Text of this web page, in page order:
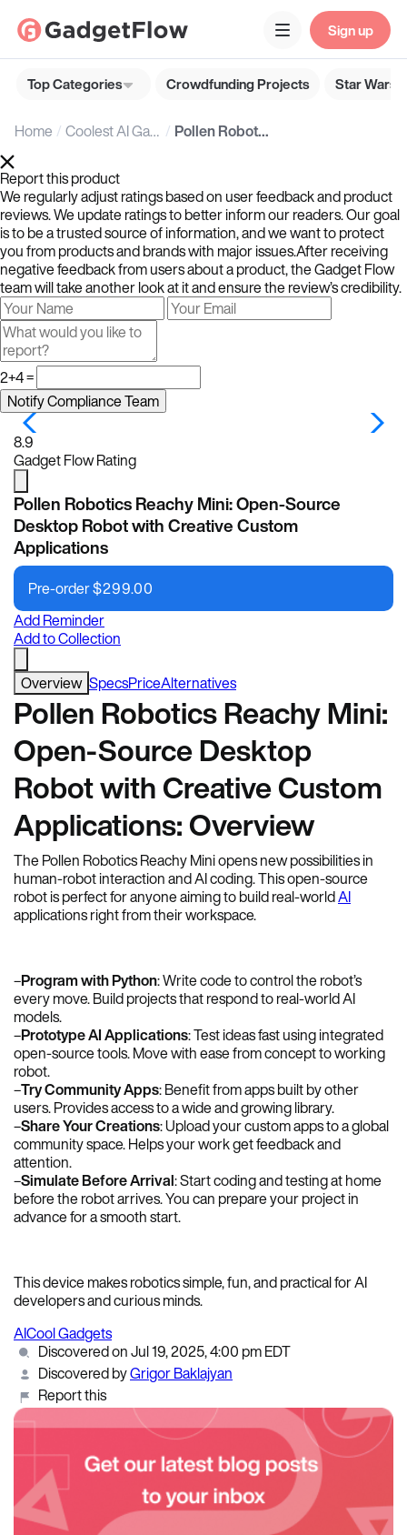
Sign up
Top Categories Crowdfunding Projects Star Wars
Home Coolest AI Gadgets Pollen Robotics Reachy Mini: Open-Source Desktop Robot with Creative Custom Applications
Report this product
We regularly adjust ratings based on user feedback and product
reviews. We update ratings to better inform our readers. Our goal
is to be a trusted source of information, and we want to protect
you from products and brands with major issues.After receiving
negative feedback from users about a product, the Gadget Flow
team will take another look at it and ensure the review’s credibility.
2+4 =
8.9
Gadget Flow Rating
Pollen Robotics Reachy Mini: Open-Source
Desktop Robot with Creative Custom
Applications
Pre-order$299.00
Add Reminder
Add to Collection
Overview SpecsPriceAlternatives
Pollen Robotics Reachy Mini:
Open-Source Desktop
Robot with Creative Custom
Applications: Overview
The Pollen Robotics Reachy Mini opens new possibilities in
human-robot interaction and AI coding. This open-source
robot is perfect for anyone aiming to build real-worldAI
applications right from their workspace.
–Program with Python: Write code to control the robot’s
every move. Build projects that respond to real-world AI
models.
–Prototype AI Applications: Test ideas fast using integrated
open-source tools. Move with ease from concept to working
robot.
–Try Community Apps: Benefit from apps built by other
users. Provides access to a wide and growing library.
–Share Your Creations: Upload your custom apps to a global
community space. Helps your work get feedback and
attention.
–Simulate Before Arrival: Start coding and testing at home
before the robot arrives. You can prepare your project in
advance for a smooth start.
This device makes robotics simple, fun, and practical for AI
developers and curious minds.
AICool Gadgets
Discovered on Jul 19, 2025, 4:00 pm EDT
Discovered byGrigor Baklajyan
Report this